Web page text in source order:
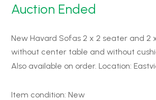
Auction Ended
New Havard Sofas 2 x 2 seater and 2
without center table and without
Also available on order. Location:
Item condition:New